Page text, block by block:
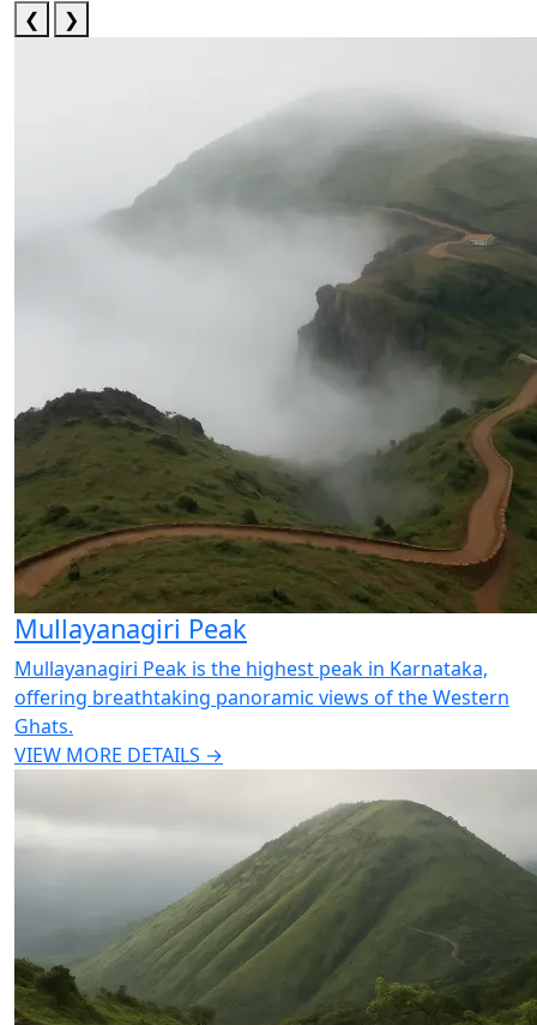
❮ ❯
Mullayanagiri Peak
Mullayanagiri Peak is the highest peak in Karnataka,
offering breathtaking panoramic views of the Western
Ghats.
VIEW MORE DETAILS →